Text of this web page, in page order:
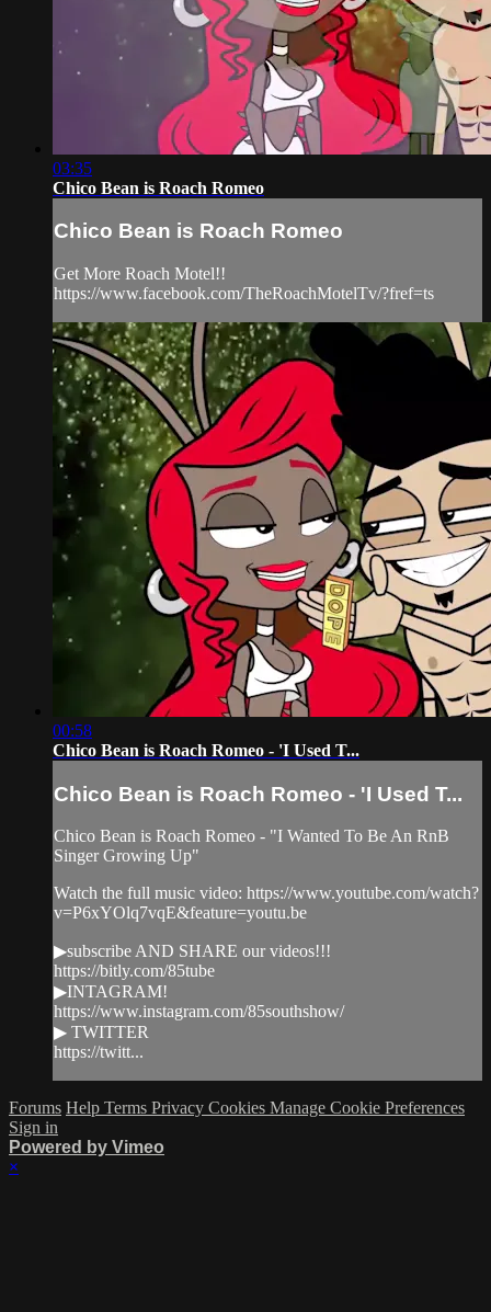
03:35
Chico Bean is Roach Romeo
Chico Bean is Roach Romeo
Get More Roach Motel!!
https://www.facebook.com/TheRoachMotelTv/?fref=ts
00:58
Chico Bean is Roach Romeo - 'I Used T...
Chico Bean is Roach Romeo - 'I Used T...
Chico Bean is Roach Romeo - "I Wanted To Be An RnB
Singer Growing Up"
Watch the full music video: https://www.youtube.com/watch?
v=P6xYOlq7vqE&feature=youtu.be
▶subscribe AND SHARE our videos!!!
https://bitly.com/85tube
▶INTAGRAM!
https://www.instagram.com/85southshow/
▶ TWITTER
https://twitt...
Forums Help Terms Privacy Cookies Manage Cookie Preferences
Sign in
Powered by Vimeo
×